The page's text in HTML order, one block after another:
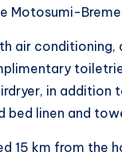
Motosumi-
air
in addition
bed linen and
15 km from the